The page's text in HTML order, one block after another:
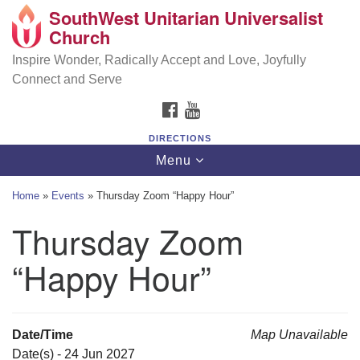
Search
Google
Map
SouthWest Unitarian Universalist Church
6320 Royalton Rd, North Royalton, OH 44133
(440) 877-1686
SouthWest Unitarian Universalist
Church
Inspire Wonder, Radically Accept and Love, Joyfully
Connect and Serve
FACEBOOK
DIRECTIONS
Toggle
navigation
Menu
Home » Events » Thursday Zoom “Happy Hour”
Thursday Zoom
“Happy Hour”
Map Unavailable
Date/Time
Date(s) - 24 Jun 2027